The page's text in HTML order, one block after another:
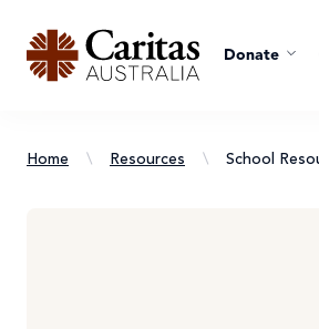
Donate
Home \ Resources \ School